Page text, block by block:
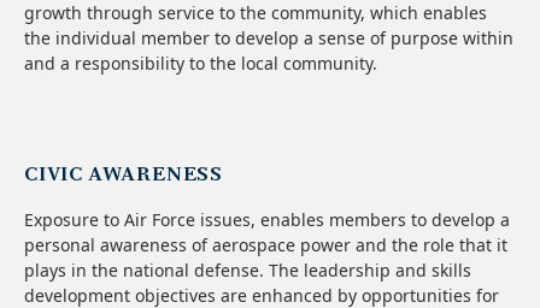
growth through service to the community, which enables
the individual member to develop a sense of purpose within
and a responsibility to the local community.
CIVIC AWARENESS
Exposure to Air Force issues, enables members to develop a
personal awareness of aerospace power and the role that it
plays in the national defense. The leadership and skills
development objectives are enhanced by opportunities for